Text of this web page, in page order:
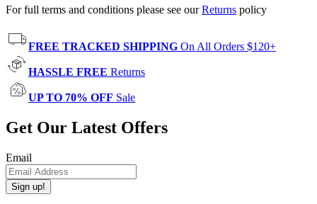
For full terms and conditions please see ourReturns policy
FREE TRACKED SHIPPING On All Orders $120+
HASSLE FREE Returns
UP TO 70% OFF Sale
Get Our Latest Offers
Email
Sign up!